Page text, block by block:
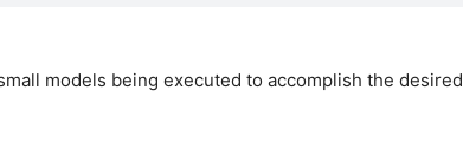
models being executed to accomplish the desired